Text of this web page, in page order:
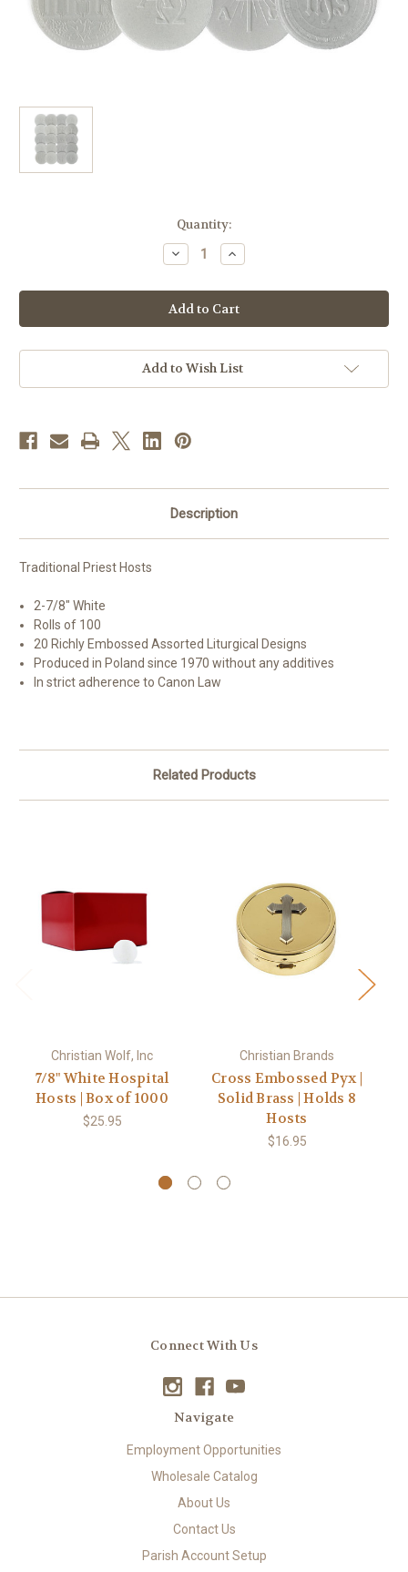
Quantity:
Decrease
Quantity
2-
7/8"
White
Hosts
Embossed
Liturgical
|
of
100
Increase
Quantity
2-
7/8"
White
Hosts
Embossed
Liturgical
|
Add to Wish List
Description
Traditional Priest Hosts
2-7/8" White
Rolls of 100
20 Richly Embossed Assorted Liturgical Designs
Produced in Poland since 1970 without any additives
In strict adherence to Canon Law
Related Products
Christian Wolf, Inc
7/8" White Hospital
Hosts | Box of 1000
$25.95
Christian Brands
Cross Embossed Pyx |
Solid Brass | Holds 8
Hosts
$16.95
Connect With Us
Navigate
Employment Opportunities
Wholesale Catalog
About Us
Contact Us
Parish Account Setup